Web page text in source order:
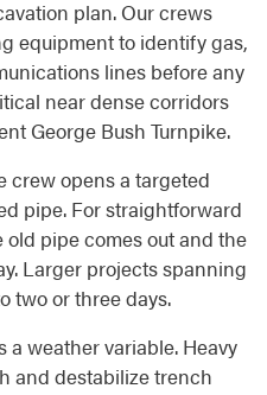
plan. Our crews
equipment to identify gas,
lines before any
near dense corridors
George Bush Turnpike.
crew opens a targeted
pipe. For straightforward
pipe comes out and the
Larger projects spanning
two or three days.
a weather variable. Heavy
and destabilize trench